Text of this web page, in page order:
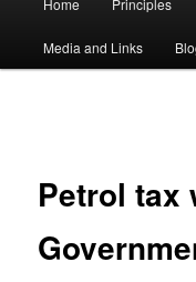
n
Skip
to
Media and Links
Petrol tax